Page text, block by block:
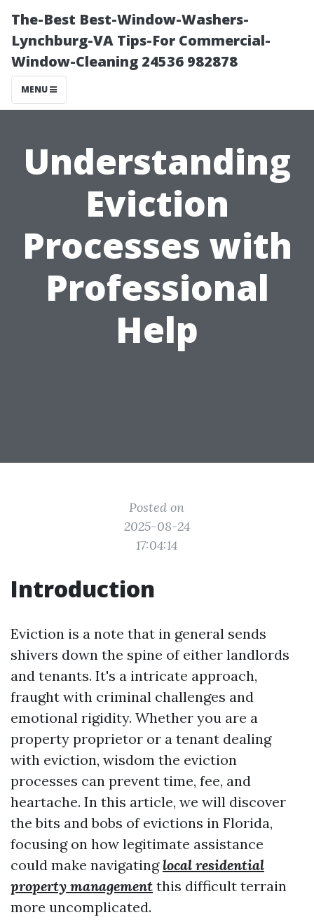
The-Best Best-Window-Washers-
Lynchburg-VA Tips-For Commercial-
Window-Cleaning 24536 982878
MENU
Understanding
Eviction
Processes with
Professional
Help
Posted on
2025-08-24
17:04:14
Introduction
Eviction is a note that in general sends
shivers down the spine of either landlords
and tenants. It's a intricate approach,
fraught with criminal challenges and
emotional rigidity. Whether you are a
property proprietor or a tenant dealing
with eviction, wisdom the eviction
processes can prevent time, fee, and
heartache. In this article, we will discover
the bits and bobs of evictions in Florida,
focusing on how legitimate assistance
could make navigatinglocal residential
property management this difficult terrain
more uncomplicated.